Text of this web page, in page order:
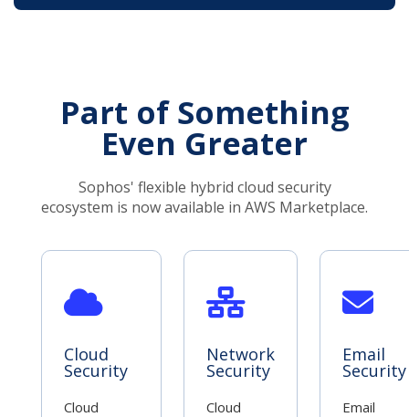
Part of Something
Even Greater
Sophos' flexible hybrid cloud security
ecosystem is now available in AWS Marketplace.
Cloud
Security
Cloud
Network
Security
Cloud
Email
Security
Email